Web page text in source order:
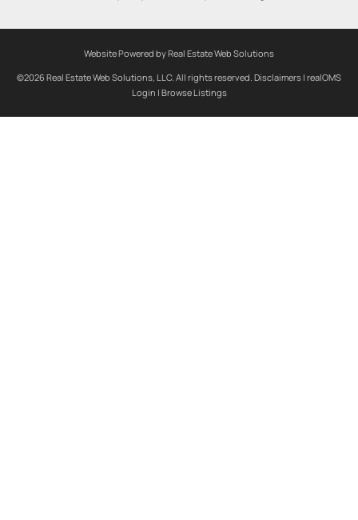
Website Powered by Real Estate Web Solutions
©2026 Real Estate Web Solutions, LLC. All rights reserved. Disclaimers | realOMS
Login | Browse Listings